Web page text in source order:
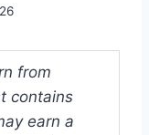
from
contains
earn a